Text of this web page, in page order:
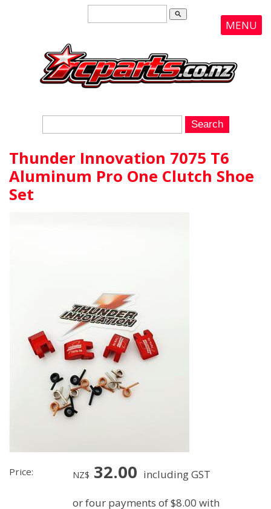
search
MENU
Thunder Innovation 7075 T6
Aluminum Pro One Clutch Shoe
Set
Price: NZ$ 32.00 including GST
or four payments of $8.00 with